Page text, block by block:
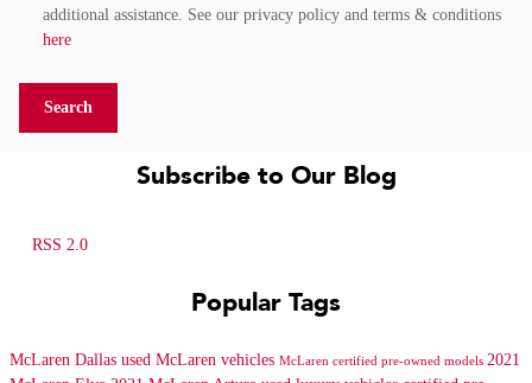
additional assistance. See our privacy policy and terms & conditions
here
Search
Subscribe to Our Blog
RSS 2.0
Popular Tags
McLaren Dallas used McLaren vehicles McLaren certified pre-owned models 2021